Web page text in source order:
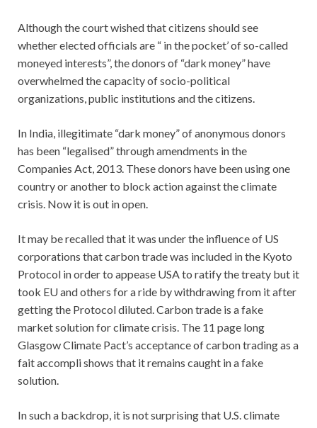
Although the court wished that citizens should see
whether elected officials are “ in the pocket’ of so-called
moneyed interests”, the donors of “dark money” have
overwhelmed the capacity of socio-political
organizations, public institutions and the citizens.
In India, illegitimate “dark money” of anonymous donors
has been “legalised” through amendments in the
Companies Act, 2013. These donors have been using one
country or another to block action against the climate
crisis. Now it is out in open.
It may be recalled that it was under the influence of US
corporations that carbon trade was included in the Kyoto
Protocol in order to appease USA to ratify the treaty but it
took EU and others for a ride by withdrawing from it after
getting the Protocol diluted. Carbon trade is a fake
market solution for climate crisis. The 11 page long
Glasgow Climate Pact’s acceptance of carbon trading as a
fait accompli shows that it remains caught in a fake
solution.
In such a backdrop, it is not surprising that U.S. climate